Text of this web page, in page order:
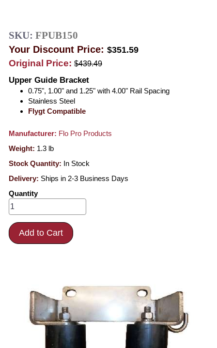
SKU: FPUB150
Your Discount Price: $351.59
Original Price: $439.49
Upper Guide Bracket
0.75", 1.00" and 1.25" with 4.00" Rail Spacing
Stainless Steel
Flygt Compatible
Manufacturer: Flo Pro Products
Weight: 1.3 lb
Stock Quantity: In Stock
Delivery: Ships in 2-3 Business Days
Quantity
Add to Cart